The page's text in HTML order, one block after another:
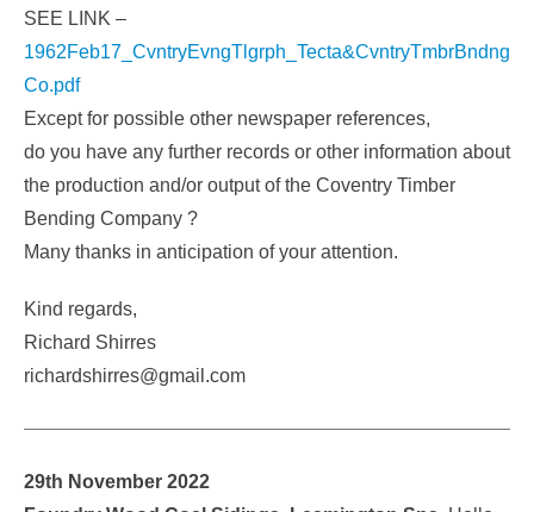
SEE LINK –
1962Feb17_CvntryEvngTlgrph_Tecta&CvntryTmbrBndng
Co.pdf
Except for possible other newspaper references,
do you have any further records or other information about
the production and/or output of the Coventry Timber
Bending Company ?
Many thanks in anticipation of your attention.
Kind regards,
Richard Shirres
richardshirres@gmail.com
29th November 2022